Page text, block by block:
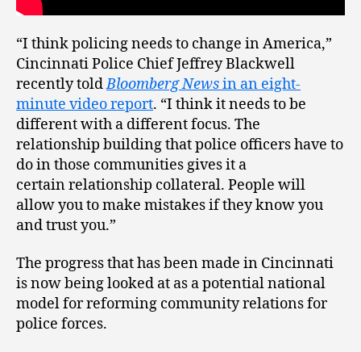
“I think policing needs to change in America,”
Cincinnati Police Chief Jeffrey Blackwell
recently toldBloomberg Newsin an eight-
minute video report. “I think it needs to be
different with a different focus. The
relationship building that police officers have to
do in those communities gives it a
certain relationship collateral. People will
allow you to make mistakes if they know you
and trust you.”
The progress that has been made in Cincinnati
is now being looked at as a potential national
model for reforming community relations for
police forces.